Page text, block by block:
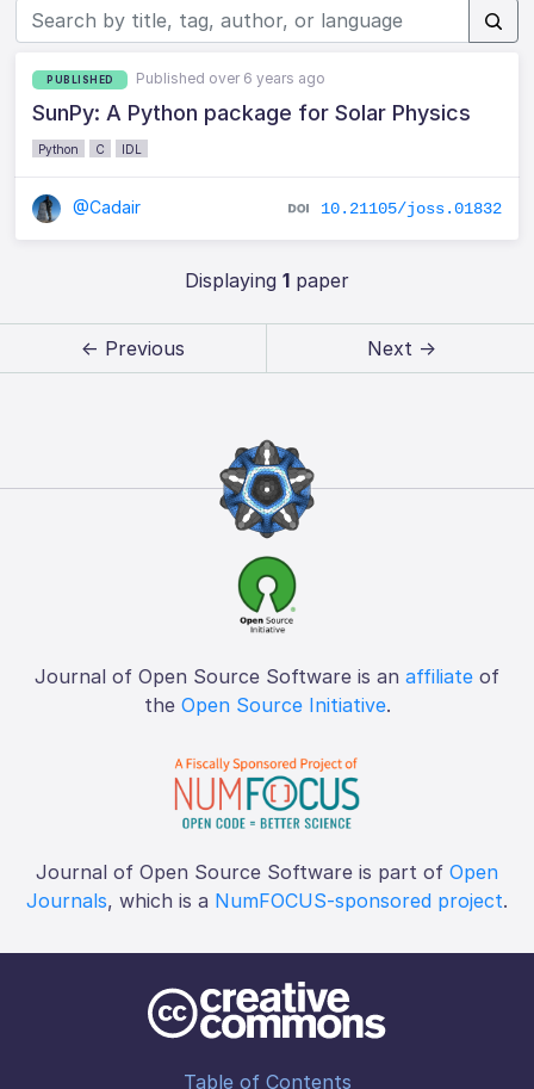
PUBLISHED Published over 6 years ago
SunPy: A Python package for Solar Physics
Python C IDL
@Cadair 10.21105/joss.01832
Displaying 1paper
← Previous Next →
Journal of Open Source Software is an affiliate of
the Open Source Initiative.
Journal of Open Source Software is part of Open
Journals, which is a NumFOCUS-sponsored project.
Table of Contents